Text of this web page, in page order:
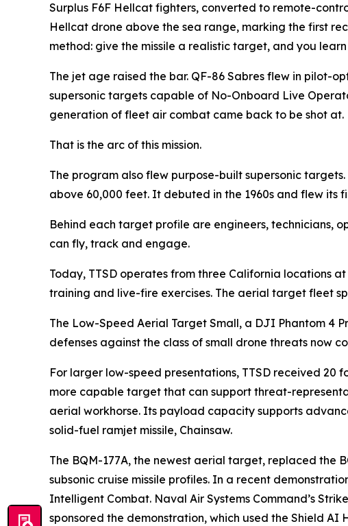
Surplus F6F Hellcat fighters, converted to remote-
Hellcat drone above the sea range, marking the first
method: give the missile a realistic target, and you
The jet age raised the bar. QF-86 Sabres flew in pilot-
supersonic targets capable of No-Onboard Live
generation of fleet air combat came back to be shot at.
That is the arc of this mission.
The program also flew purpose-built supersonic
above 60,000 feet. It debuted in the 1960s and flew its
Behind each target profile are engineers, technicians,
can fly, track and engage.
Today, TTSD operates from three California locations
training and live-fire exercises. The aerial target fleet
The Low-Speed Aerial Target Small, a DJI Phantom 4
defenses against the class of small drone threats now
For larger low-speed presentations, TTSD received
more capable target that can support threat-
aerial workhorse. Its payload capacity supports
solid-fuel ramjet missile, Chainsaw.
The BQM-177A, the newest aerial target, replaced
subsonic cruise missile profiles. In a recent
Intelligent Combat. Naval Air Systems Command’s
sponsored the demonstration, which used the Shield